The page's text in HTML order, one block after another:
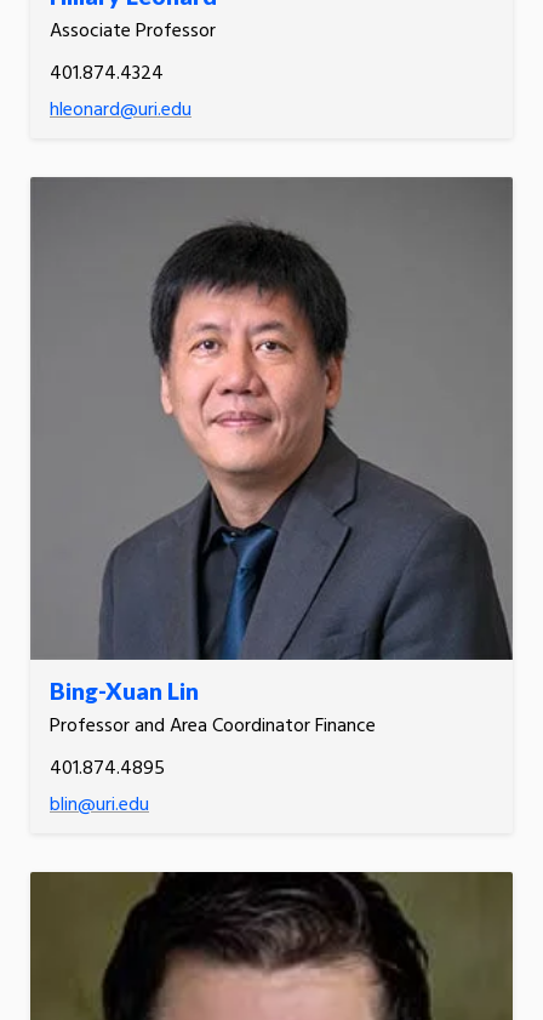
Associate Professor
401.874.4324
hleonard@uri.edu
Bing-Xuan Lin
Professor and Area Coordinator Finance
401.874.4895
blin@uri.edu